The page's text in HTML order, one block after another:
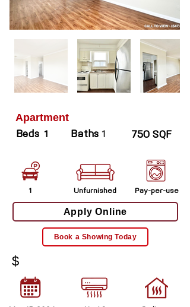
Apartment
Beds 1 Baths 1 750 SQF
1 Unfurnished Pay-per-use
Apply Online
Book a Showing Today
$